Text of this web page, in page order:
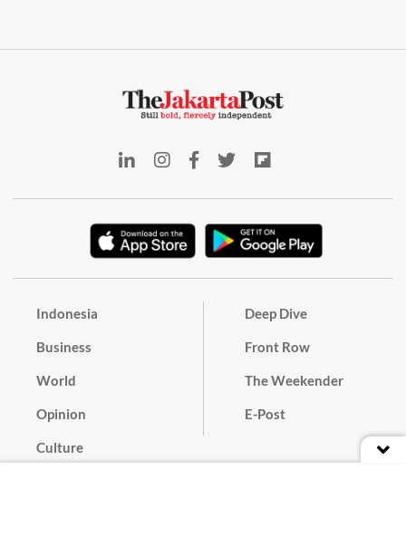
Indonesia
Business
World
Opinion
Culture
Deep Dive
Front Row
The Weekender
E-Post